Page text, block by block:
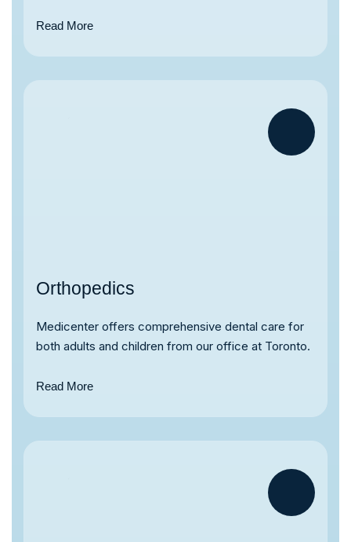
Read More
Orthopedics
Medicenter offers comprehensive dental care for
both adults and children from our office at Toronto.
Read More